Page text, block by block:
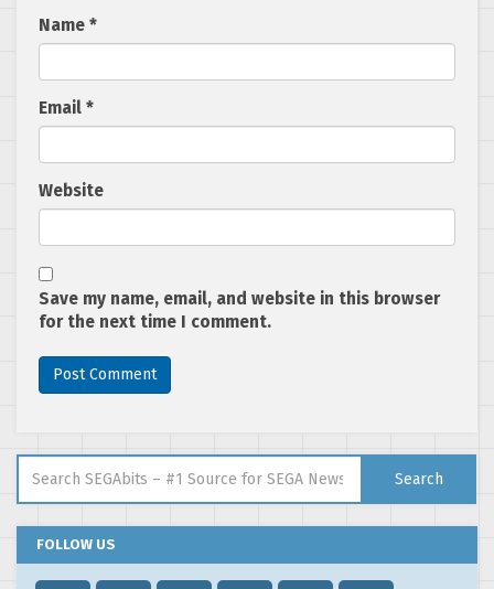
Name *
Email *
Website
Save my name, email, and website in this browser
for the next time I comment.
Search
FOLLOW US